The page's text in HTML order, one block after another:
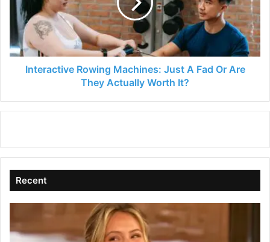
Fad
Or
Are
They
ActuallyInteractive Rowing Machines: Just A Fad Or Are
They Actually Worth It?
Recent